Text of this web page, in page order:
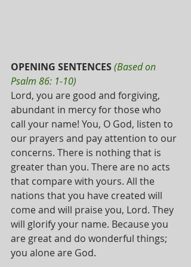
OPENING SENTENCES(Based on
Psalm 86: 1-10)
Lord, you are good and forgiving,
abundant in mercy for those who
call your name! You, O God, listen to
our prayers and pay attention to our
concerns. There is nothing that is
greater than you. There are no acts
that compare with yours. All the
nations that you have created will
come and will praise you, Lord. They
will glorify your name. Because you
are great and do wonderful things;
you alone are God.